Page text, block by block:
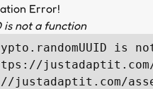
Error!
is not a function
is
justadaptit.com/